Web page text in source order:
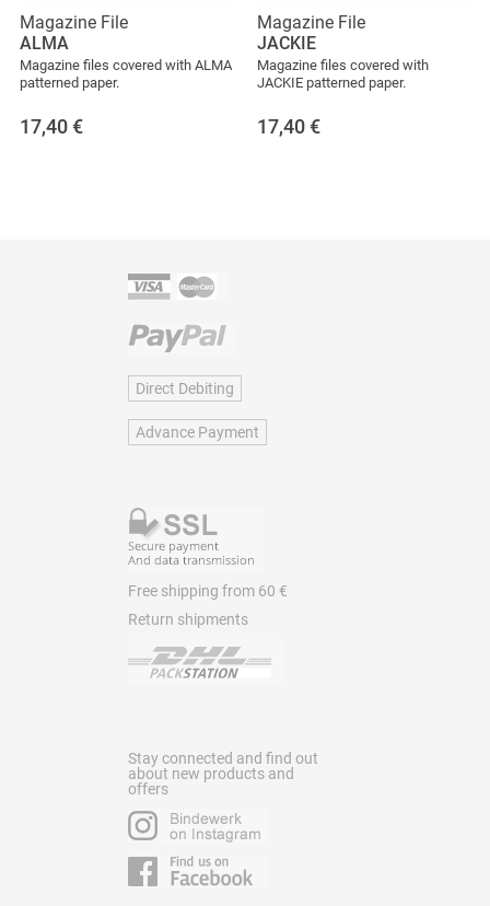
Magazine File
ALMA
Magazine files covered with ALMA
patterned paper.
17,40 €
Magazine File
JACKIE
Magazine files covered with
JACKIE patterned paper.
17,40 €
Direct Debiting
Advance Payment
Free shipping from 60 €
Return shipments
Stay connected and find out
about new products and
offers